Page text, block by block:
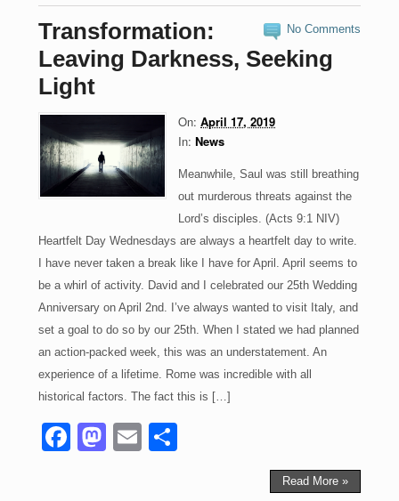
e
b
o
o
k
o
d
o
n
e No Comments
Transformation:
Leaving Darkness, Seeking
Light
On:April 17, 2019
In:News
Meanwhile, Saul was still breathing
out murderous threats against the
Lord’s disciples. (Acts 9:1 NIV)
Heartfelt Day Wednesdays are always a heartfelt day to write.
I have never taken a break like I have for April. April seems to
be a whirl of activity. David and I celebrated our 25th Wedding
Anniversary on April 2nd. I’ve always wanted to visit Italy, and
set a goal to do so by our 25th. When I stated we had planned
an action-packed week, this was an understatement. An
experience of a lifetime. Rome was incredible with all
historical factors. The fact this is […]
F M E S
Read More »